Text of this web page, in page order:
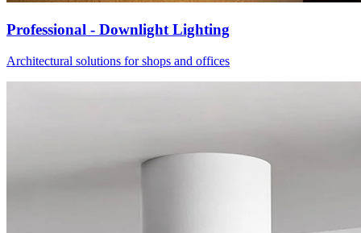
Professional - Downlight Lighting
Architectural solutions for shops and offices